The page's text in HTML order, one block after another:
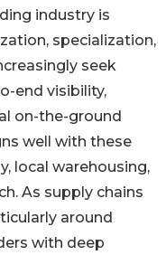
industry is
specialization,
seek
end visibility,
on-the-ground
well with these
local warehousing,
As supply chains
around
with deep